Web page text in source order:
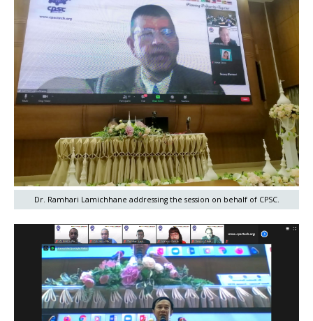
Dr. Ramhari Lamichhane addressing the session on behalf of CPSC.